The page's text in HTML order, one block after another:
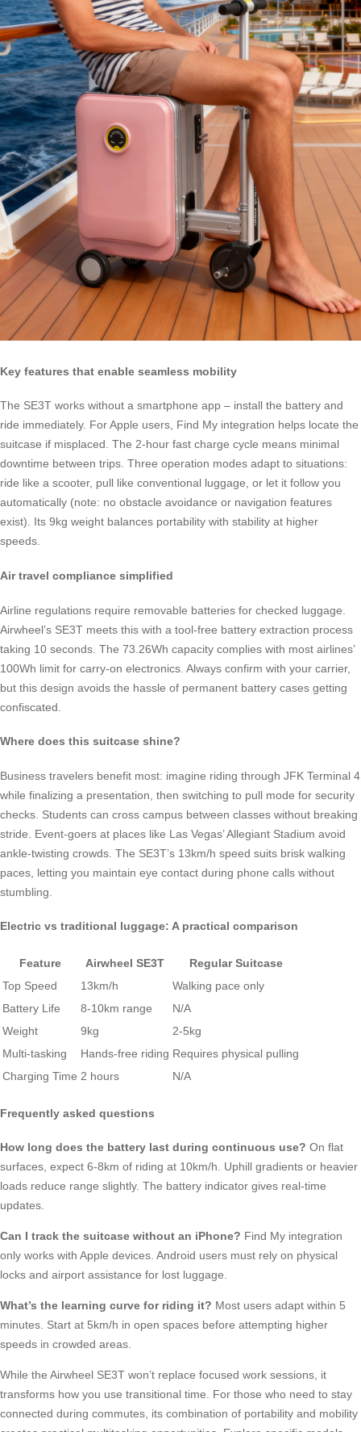
Key features that enable seamless mobility
The SE3T works without a smartphone app – install the battery and
ride immediately. For Apple users, Find My integration helps locate the
suitcase if misplaced. The 2-hour fast charge cycle means minimal
downtime between trips. Three operation modes adapt to situations:
ride like a scooter, pull like conventional luggage, or let it follow you
automatically (note: no obstacle avoidance or navigation features
exist). Its 9kg weight balances portability with stability at higher
speeds.
Air travel compliance simplified
Airline regulations require removable batteries for checked luggage.
Airwheel’s SE3T meets this with a tool-free battery extraction process
taking 10 seconds. The 73.26Wh capacity complies with most airlines’
100Wh limit for carry-on electronics. Always confirm with your carrier,
but this design avoids the hassle of permanent battery cases getting
confiscated.
Where does this suitcase shine?
Business travelers benefit most: imagine riding through JFK Terminal 4
while finalizing a presentation, then switching to pull mode for security
checks. Students can cross campus between classes without breaking
stride. Event-goers at places like Las Vegas’ Allegiant Stadium avoid
ankle-twisting crowds. The SE3T’s 13km/h speed suits brisk walking
paces, letting you maintain eye contact during phone calls without
stumbling.
Electric vs traditional luggage: A practical comparison
Feature Airwheel SE3T
Regular Suitcase
Top Speed
13km/h
Walking pace only
Battery Life
8-10km range
N/A
Weight
9kg
2-5kg
Multi-tasking
Hands-free riding Requires physical pulling
Charging Time 2 hours N/A
Frequently asked questions
How long does the battery last during continuous use? On flat
surfaces, expect 6-8km of riding at 10km/h. Uphill gradients or heavier
loads reduce range slightly. The battery indicator gives real-time
updates.
Can I track the suitcase without an iPhone? Find My integration
only works with Apple devices. Android users must rely on physical
locks and airport assistance for lost luggage.
What’s the learning curve for riding it? Most users adapt within 5
minutes. Start at 5km/h in open spaces before attempting higher
speeds in crowded areas.
While the Airwheel SE3T won’t replace focused work sessions, it
transforms how you use transitional time. For those who need to stay
connected during commutes, its combination of portability and mobility